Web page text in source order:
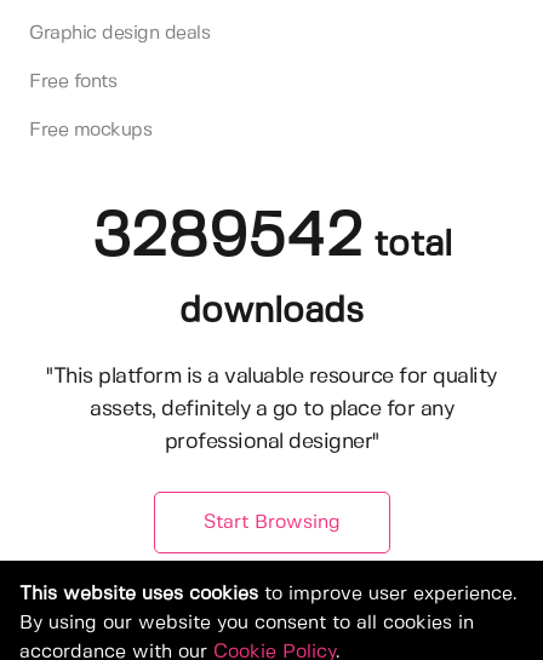
Graphic design deals
Free fonts
Free mockups
3289542 total
downloads
"This platform is a valuable resource for quality
assets, definitely a go to place for any
professional designer"
Start Browsing
This website uses cookies to improve user experience.
By using our website you consent to all cookies in
accordance with our Cookie Policy.